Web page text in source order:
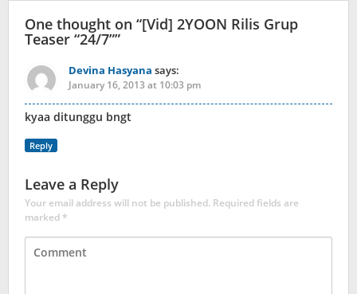
One thought on “[Vid] 2YOON Rilis Grup
Teaser “24/7””
Devina Hasyana says:
January 16, 2013 at 10:03 pm
kyaa ditunggu bngt
Reply
Leave a Reply
Your email address will not be published. Required fields are
marked*